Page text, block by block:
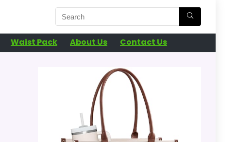
Waist Pack About Us Contact Us